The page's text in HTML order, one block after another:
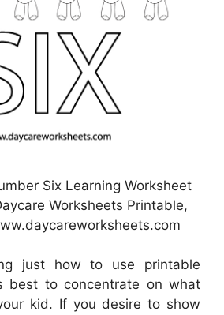
Six Learning Worksheet
Worksheets Printable,
just how to use printable
best to concentrate on what
kid. If you desire to show